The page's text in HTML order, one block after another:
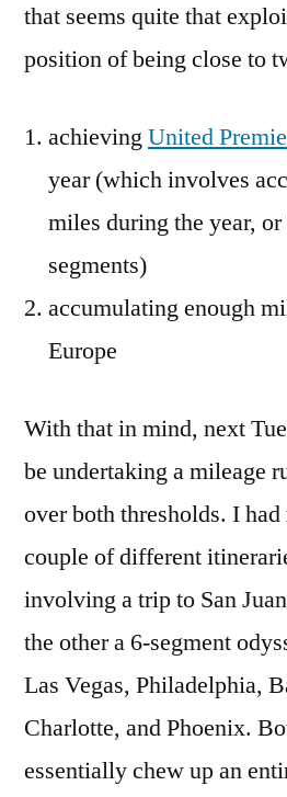
that seems quite that
position of being close to
achievingUnited
year (which involves
miles during the year,
segments)
accumulating enough
Europe
With that in mind, next
be undertaking a mileage
over both thresholds. I had
couple of different
involving a trip to San
the other a 6-segment
Las Vegas, Philadelphia,
Charlotte, and Phoenix.
essentially chew up an